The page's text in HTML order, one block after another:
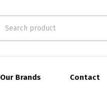
Our Brands Contact